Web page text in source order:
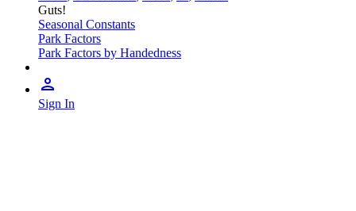
Guts!
Seasonal Constants
Park Factors
Park Factors by Handedness
Sign In